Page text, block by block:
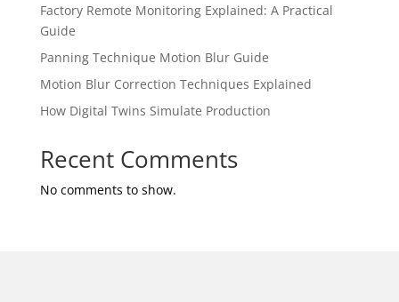
Factory Remote Monitoring Explained: A Practical
Guide
Panning Technique Motion Blur Guide
Motion Blur Correction Techniques Explained
How Digital Twins Simulate Production
Recent Comments
No comments to show.